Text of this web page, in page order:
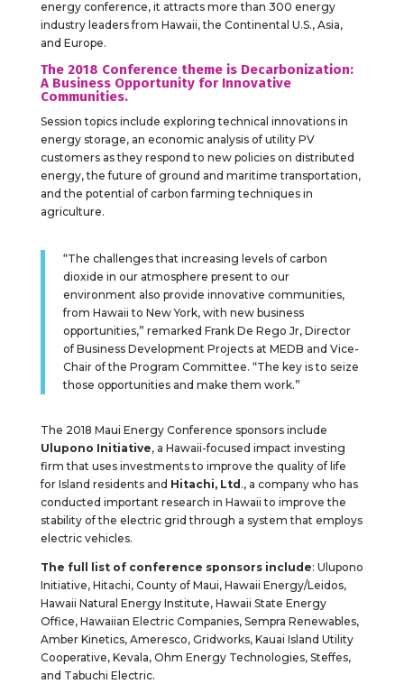
energy conference, it attracts more than 300 energy
industry leaders from Hawaii, the Continental U.S., Asia,
and Europe.
The 2018 Conference theme is Decarbonization:
A Business Opportunity for Innovative
Communities.
Session topics include exploring technical innovations in
energy storage, an economic analysis of utility PV
customers as they respond to new policies on distributed
energy, the future of ground and maritime transportation,
and the potential of carbon farming techniques in
agriculture.
“The challenges that increasing levels of carbon
dioxide in our atmosphere present to our
environment also provide innovative communities,
from Hawaii to New York, with new business
opportunities,” remarked Frank De Rego Jr, Director
of Business Development Projects at MEDB and Vice-
Chair of the Program Committee. “The key is to seize
those opportunities and make them work.”
The 2018 Maui Energy Conference sponsors include
Ulupono Initiative, a Hawaii-focused impact investing
firm that uses investments to improve the quality of life
for Island residents and Hitachi, Ltd ., a company who has
conducted important research in Hawaii to improve the
stability of the electric grid through a system that employs
electric vehicles.
The full list of conference sponsors include: Ulupono
Initiative, Hitachi, County of Maui, Hawaii Energy/Leidos,
Hawaii Natural Energy Institute, Hawaii State Energy
Office, Hawaiian Electric Companies, Sempra Renewables,
Amber Kinetics, Ameresco, Gridworks, Kauai Island Utility
Cooperative, Kevala, Ohm Energy Technologies, Steffes,
and Tabuchi Electric.